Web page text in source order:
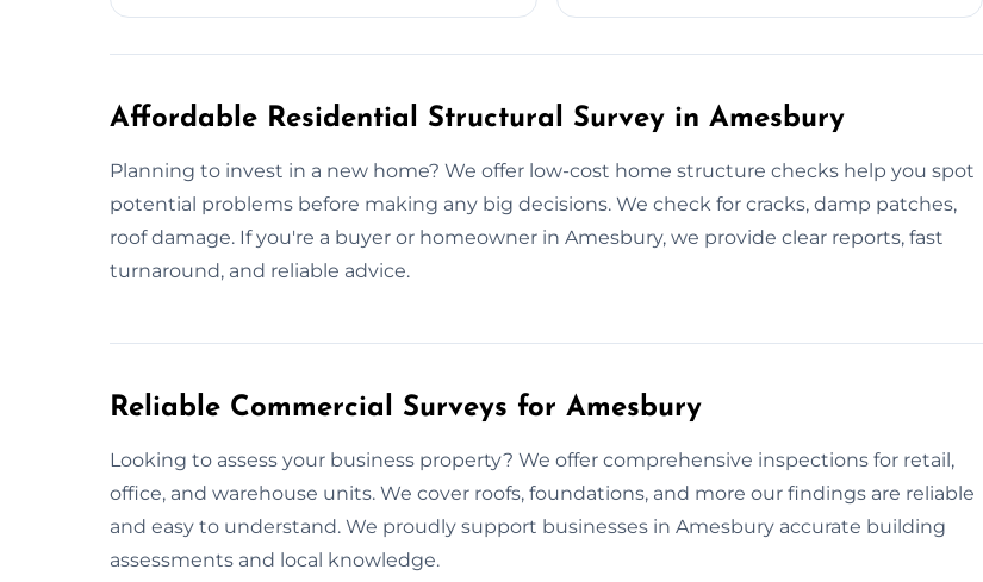
Affordable Residential Structural Survey in Amesbury
Planning to invest in a new home? We offer low-cost home structure checks help you spot
potential problems before making any big decisions. We check for cracks, damp patches,
roof damage. If you're a buyer or homeowner in Amesbury, we provide clear reports, fast
turnaround, and reliable advice.
Reliable Commercial Surveys for Amesbury
Looking to assess your business property? We offer comprehensive inspections for retail,
office, and warehouse units. We cover roofs, foundations, and more our findings are reliable
and easy to understand. We proudly support businesses in Amesbury accurate building
assessments and local knowledge.